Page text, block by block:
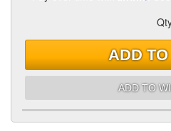
ADD
ADD TO